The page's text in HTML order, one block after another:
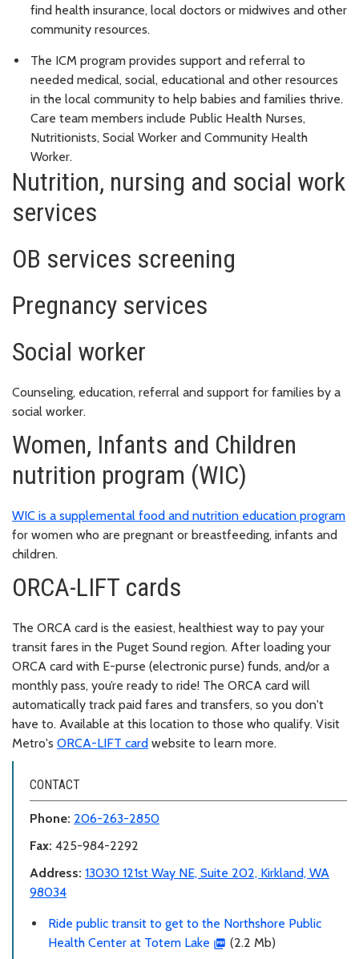
find health insurance, local doctors or midwives and other
community resources.
The ICM program provides support and referral to
needed medical, social, educational and other resources
in the local community to help babies and families thrive.
Care team members include Public Health Nurses,
Nutritionists, Social Worker and Community Health
Worker.
Nutrition, nursing and social work
services
OB services screening
Pregnancy services
Social worker
Counseling, education, referral and support for families by a
social worker.
Women, Infants and Children
nutrition program (WIC)
WIC is a supplemental food and nutrition education program
for women who are pregnant or breastfeeding, infants and
children.
ORCA-LIFT cards
The ORCA card is the easiest, healthiest way to pay your
transit fares in the Puget Sound region. After loading your
ORCA card with E-purse (electronic purse) funds, and/or a
monthly pass, you’re ready to ride! The ORCA card will
automatically track paid fares and transfers, so you don't
have to. Available at this location to those who qualify. Visit
Metro's ORCA-LIFT card website to learn more.
CONTACT
Phone: 206-263-2850
Fax: 425-984-2292
Address: 13030 121st Way NE, Suite 202, Kirkland, WA
98034
Ride public transit to get to the Northshore Public
Health Center at Totem Lake
(2.2 Mb)